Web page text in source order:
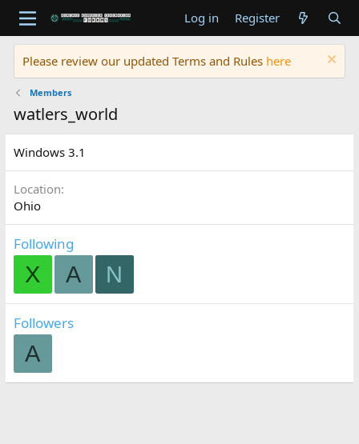
Log in Register
Please review our updated Terms and Rules here
Members
watlers_world
Windows 3.1
Location
Ohio
Following
X A N
Followers
A